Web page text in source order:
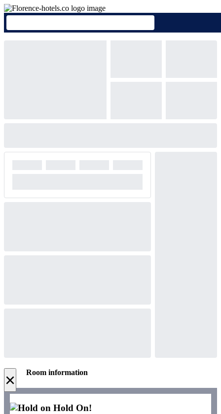
× Room information
Hold On!